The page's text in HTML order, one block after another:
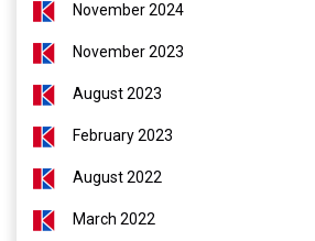
November 2024
November 2023
August 2023
February 2023
August 2022
March 2022